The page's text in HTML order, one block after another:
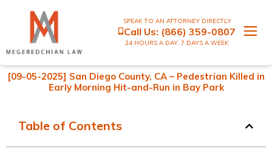
SPEAK TO AN ATTORNEY DIRECTLY
Call Us: (866) 359-0807
24 HOURS A DAY, 7 DAYS A WEEK
[09-05-2025] San Diego County, CA – Pedestrian Killed in
Early Morning Hit-and-Run in Bay Park
Table of Contents